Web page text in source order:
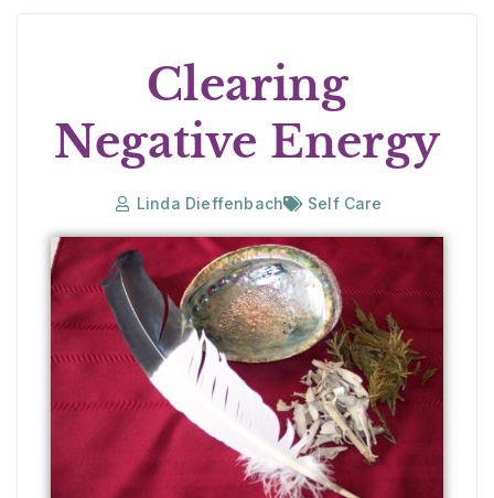
Clearing
Negative Energy
Linda Dieffenbach Self Care